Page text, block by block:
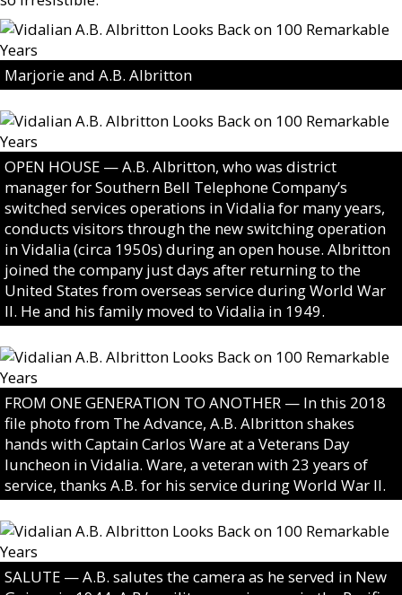
Marjorie and A.B. Albritton
OPEN HOUSE — A.B. Albritton, who was district
manager for Southern Bell Telephone Company’s
switched services operations in Vidalia for many years,
conducts visitors through the new switching operation
in Vidalia (circa 1950s) during an open house. Albritton
joined the company just days after returning to the
United States from overseas service during World War
II. He and his family moved to Vidalia in 1949.
FROM ONE GENERATION TO ANOTHER — In this 2018
file photo from The Advance, A.B. Albritton shakes
hands with Captain Carlos Ware at a Veterans Day
luncheon in Vidalia. Ware, a veteran with 23 years of
service, thanks A.B. for his service during World War II.
SALUTE — A.B. salutes the camera as he served in New